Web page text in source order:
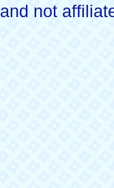
and not